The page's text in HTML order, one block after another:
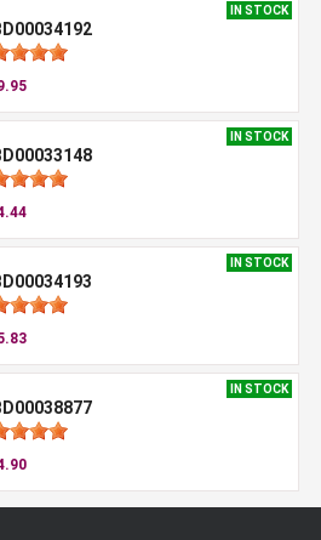
IN STOCK
IN STOCK
IN STOCK
IN STOCK